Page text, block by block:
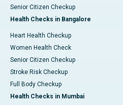
Senior Citizen Checkup
Health Checks in Bangalore
Heart Health Checkup
Women Health Check
Senior Citizen Checkup
Stroke Risk Checkup
Full Body Checkup
Health Checks in Mumbai